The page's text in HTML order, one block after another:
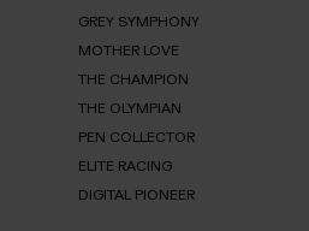
WATCH
JEWELLERY
GREY SYMPHONY
GREY
MOTHER LOVE
MOTHER
THE CHAMPION
THE
THE OLYMPIAN
THE
PEN COLLECTOR
PEN
ELITE RACING
DIGITAL PIONEER